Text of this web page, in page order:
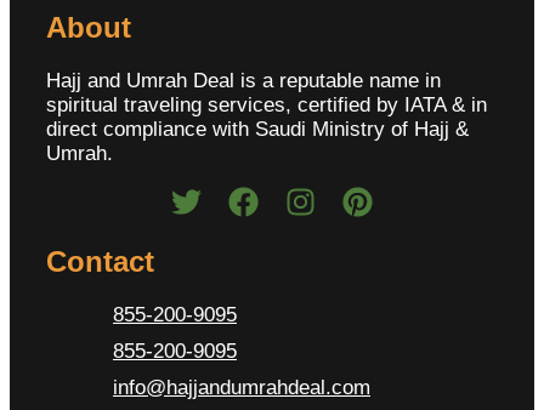
About
Hajj and Umrah Deal is a reputable name in
spiritual traveling services, certified by IATA & in
direct compliance with Saudi Ministry of Hajj &
Umrah.
Contact
855-200-9095
855-200-9095
info@hajjandumrahdeal.com